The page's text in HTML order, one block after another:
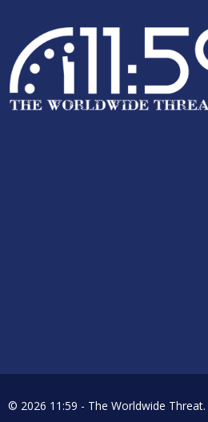
© 2026 11:59 - The Worldwide Threat.